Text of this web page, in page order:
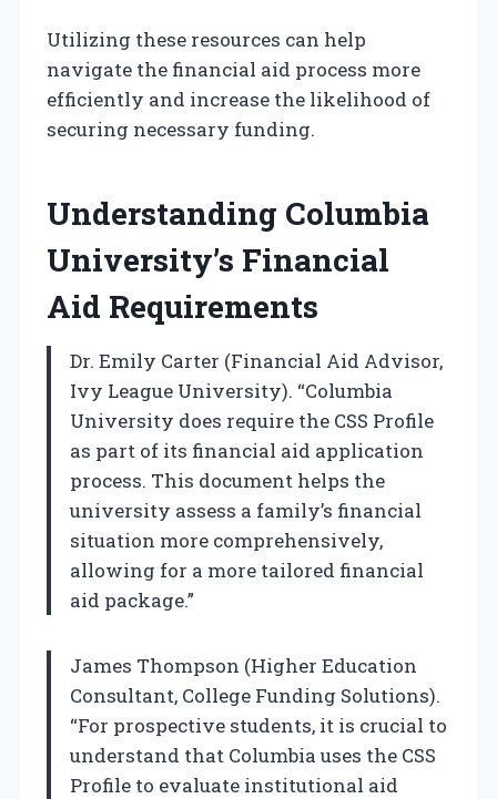
Utilizing these resources can help
navigate the financial aid process more
efficiently and increase the likelihood of
securing necessary funding.
Understanding Columbia
University’s Financial
Aid Requirements
Dr. Emily Carter (Financial Aid Advisor,
Ivy League University). “Columbia
University does require the CSS Profile
as part of its financial aid application
process. This document helps the
university assess a family’s financial
situation more comprehensively,
allowing for a more tailored financial
aid package.”
James Thompson (Higher Education
Consultant, College Funding Solutions).
“For prospective students, it is crucial to
understand that Columbia uses the CSS
Profile to evaluate institutional aid